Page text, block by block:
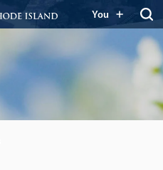
You